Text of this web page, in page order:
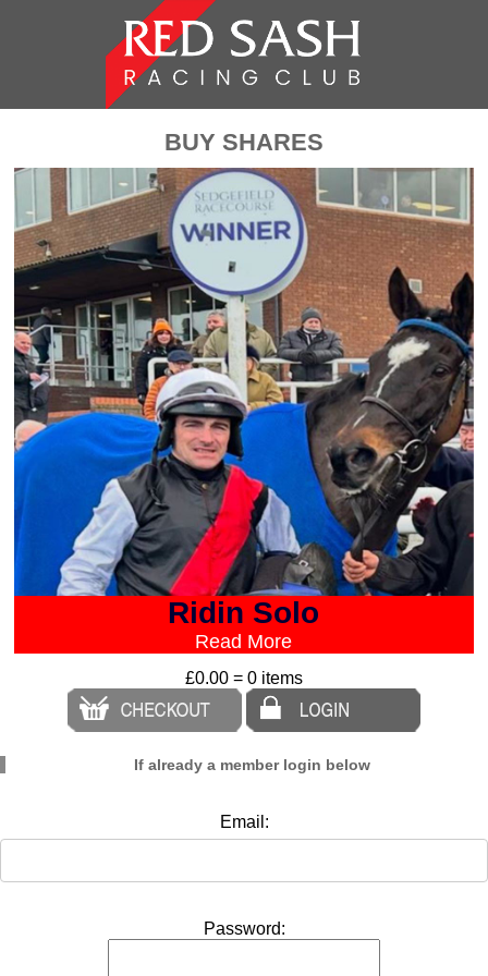
BUY SHARES
Ridin Solo
Read More
£0.00 = 0 items
If already a member login below
Email:
Password: